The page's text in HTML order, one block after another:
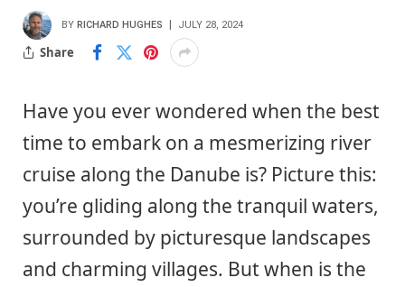
BY RICHARD HUGHES JULY 28, 2024
Share
Have you ever wondered when the best
time to embark on a mesmerizing river
cruise along the Danube is? Picture this:
you’re gliding along the tranquil waters,
surrounded by picturesque landscapes
and charming villages. But when is the